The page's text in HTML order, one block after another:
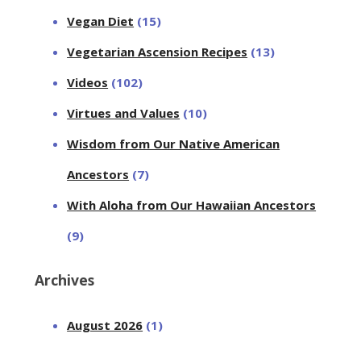
Vegan Diet (15)
Vegetarian Ascension Recipes (13)
Videos (102)
Virtues and Values (10)
Wisdom from Our Native American
Ancestors (7)
With Aloha from Our Hawaiian Ancestors
(9)
Archives
August 2026 (1)